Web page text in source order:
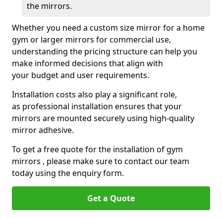
the mirrors.
Whether you need a custom size mirror for a home
gym or larger mirrors for commercial use,
understanding the pricing structure can help you
make informed decisions that align with
your budget and user requirements.
Installation costs also play a significant role,
as professional installation ensures that your
mirrors are mounted securely using high-quality
mirror adhesive.
To get a free quote for the installation of gym
mirrors , please make sure to contact our team
today using the enquiry form.
Get a Quote